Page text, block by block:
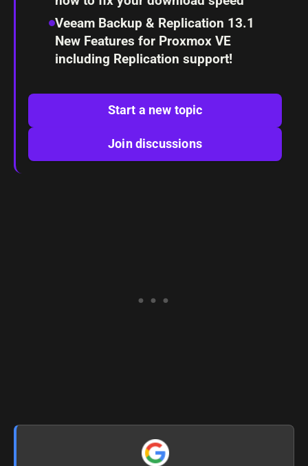
Veeam Backup & Replication 13.1
New Features for Proxmox VE
including Replication support!
Start a new topic
Join discussions